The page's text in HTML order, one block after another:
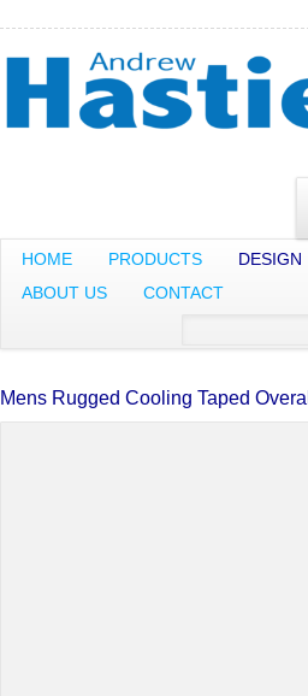
HOME PRODUCTS
DESIGN
ABOUT US
CONTACT
Mens Rugged Cooling Taped Overall